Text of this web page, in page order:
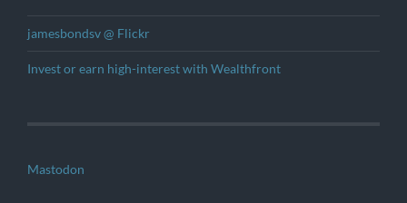
jamesbondsv @ Flickr
Invest or earn high-interest with Wealthfront
Mastodon